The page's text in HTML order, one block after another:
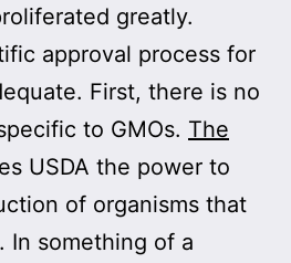
greatly.
approval process for
First, there is no
to GMOs. The
USDA the power to
of organisms that
In something of a